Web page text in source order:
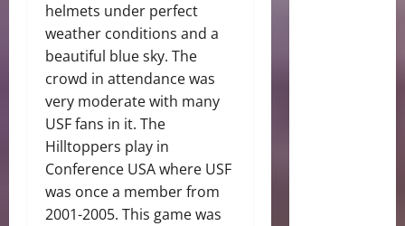
helmets under perfect
weather conditions and a
beautiful blue sky. The
crowd in attendance was
very moderate with many
USF fans in it. The
Hilltoppers play in
Conference USA where USF
was once a member from
2001-2005. This game was